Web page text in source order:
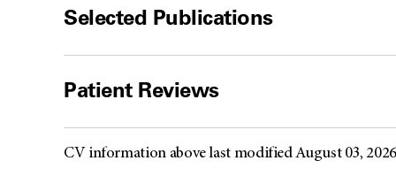
Selected Publications
Patient Reviews
CV information above last modified August 03, 2026